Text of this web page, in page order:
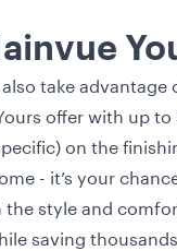
take advantage
offer with up
on the
- it’s your
style and
saving